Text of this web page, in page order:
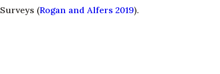
Surveys (Rogan and Alfers 2019).